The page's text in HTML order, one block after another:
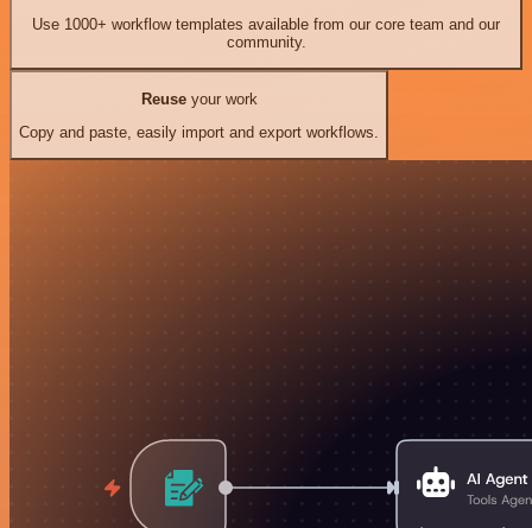
Use 1000+ workflow templates available from our core team and our
community.
Reuseyour work
Copy and paste, easily import and export workflows.